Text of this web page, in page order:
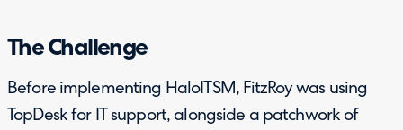
The Challenge
Before implementing HaloITSM, FitzRoy was using
TopDesk for IT support, alongside a patchwork of